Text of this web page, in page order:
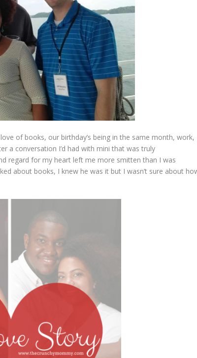
of books, our birthday’s being in the same month, work,
a conversation I’d had with mini that was truly
regard for my heart left me more smitten than I was
about books, I knew he was it but I wasn’t sure about